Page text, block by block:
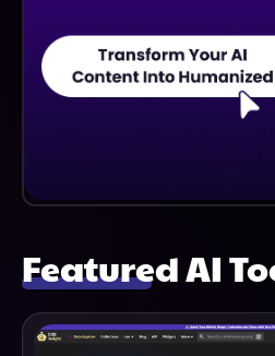
Featured AI